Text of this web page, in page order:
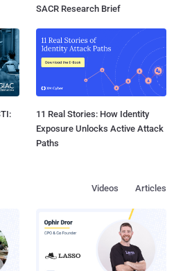
SACR Research Brief
11 Real Stories: How Identity
Exposure Unlocks Active Attack
Paths
Articles
Videos